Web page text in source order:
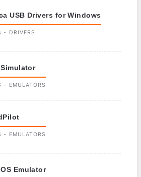
USB Drivers for Windows
- DRIVERS
Simulator
- EMULATORS
- EMULATORS
Emulator